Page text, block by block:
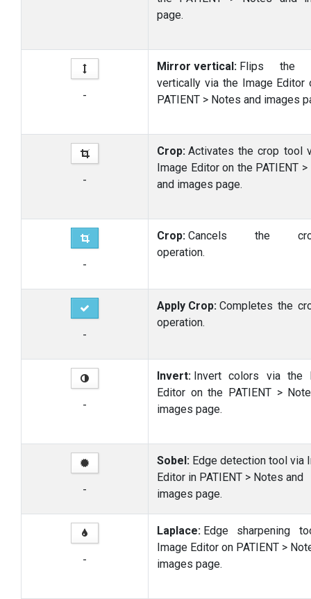
page.
-
Mirror vertical: Flips the
vertically via the Image Editor
PATIENT > Notes and images
-
Crop: Activates the crop tool
Image Editor on the PATIENT
and images page.
-
Crop: Cancels the
operation.
-
Apply Crop: Completes the
operation.
-
Invert: Invert colors via the
Editor on the PATIENT >
images page.
-
Sobel: Edge detection tool via
Editor in PATIENT > Notes and
images page.
-
Laplace: Edge sharpening
Image Editor on PATIENT >
images page.